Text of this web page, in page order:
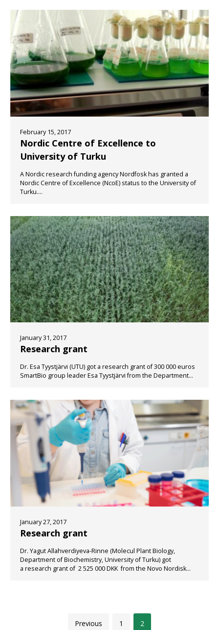
February 15, 2017
Nordic Centre of Excellence to
University of Turku
A Nordic research funding agency Nordfosk has granted a
Nordic Centre of Excellence (NcoE) status to the University of
Turku....
January 31, 2017
Research grant
Dr. Esa Tyystjärvi (UTU) got a research grant of 300 000 euros
SmartBio group leader Esa Tyystjärvi from the Department...
January 27, 2017
Research grant
Dr. Yagut Allahverdiyeva-Rinne (Molecul Plant Biology,
Department of Biochemistry, University of Turku) got
a research grant of 2 525 000 DKK from the Novo Nordisk...
Previous 1 2